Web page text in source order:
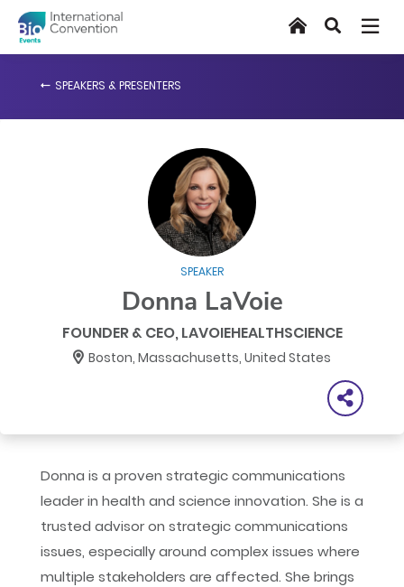
main
HomeSearch
SPEAKERS & PRESENTERS
SPEAKER
Donna LaVoie
FOUNDER & CEO, LAVOIEHEALTHSCIENCE
Boston, Massachusetts, United States
Donna is a proven strategic communications
leader in health and science innovation. She is a
trusted advisor on strategic communications
issues, especially around complex issues where
multiple stakeholders are affected. She brings